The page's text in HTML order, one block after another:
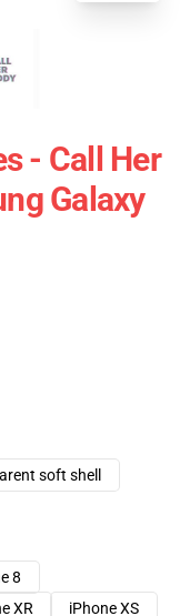
- Call Her
Galaxy
soft shell
8
XR
iPhone XS